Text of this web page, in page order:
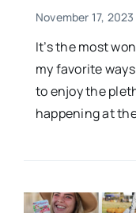
November 17, 2023
It’s the most
my favorite
to enjoy the
happening at